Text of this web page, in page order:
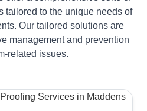
tailored to the unique needs of
Our tailored solutions are
management and prevention
related issues.